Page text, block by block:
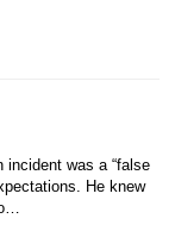
incident was a “false
He knew